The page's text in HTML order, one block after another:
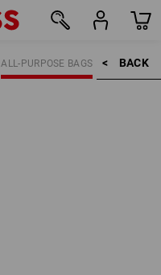
BACK    >
ALL-PURPOSE BAGS